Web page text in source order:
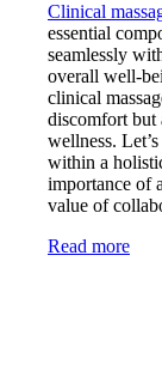
Clinical
essential
seamlessly
overall well-
clinical
discomfort but
wellness.
within a
importance of
value of
Read more